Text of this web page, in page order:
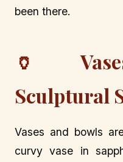
been there.
🏺
Sculptural
Vases and bowls
curvy vase in